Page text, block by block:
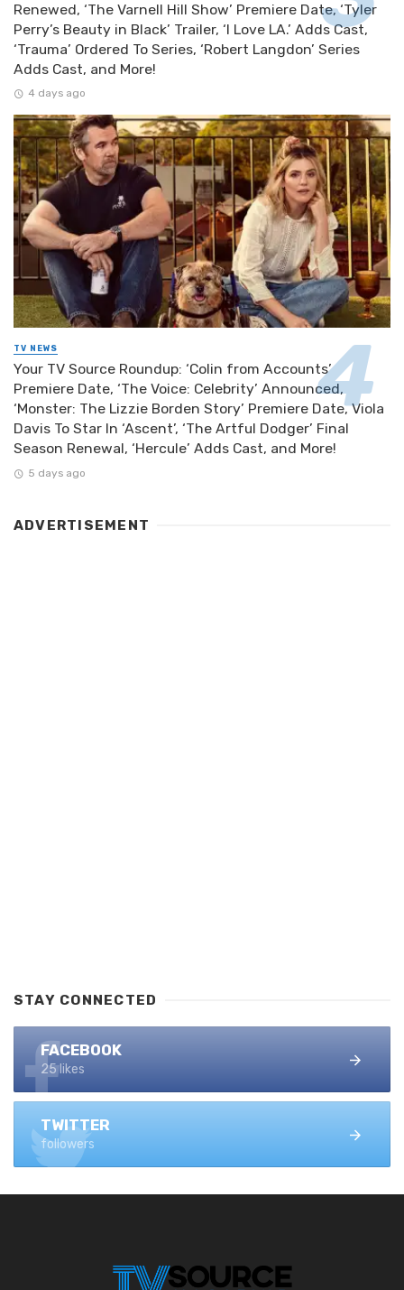
Renewed, ‘The Varnell Hill Show’ Premiere Date, ‘Tyler
Perry’s Beauty in Black’ Trailer, ‘I Love LA.’ Adds Cast,
‘Trauma’ Ordered To Series, ‘Robert Langdon’ Series
Adds Cast, and More!
4 days ago
TV NEWS
Your TV Source Roundup: ‘Colin from Accounts’
Premiere Date, ‘The Voice: Celebrity’ Announced,
‘Monster: The Lizzie Borden Story’ Premiere Date, Viola
Davis To Star In ‘Ascent’, ‘The Artful Dodger’ Final
Season Renewal, ‘Hercule’ Adds Cast, and More!
5 days ago
ADVERTISEMENT
STAY CONNECTED
FACEBOOK
25 likes
TWITTER
followers